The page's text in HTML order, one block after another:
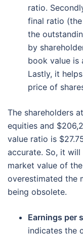
ratio.
final ratio
the
by
book value is
Lastly, it
price of
The shareholders
equities and
value ratio is
accurate. So, it
market value of
overestimated the
being obsolete.
Earnings per
indicates the